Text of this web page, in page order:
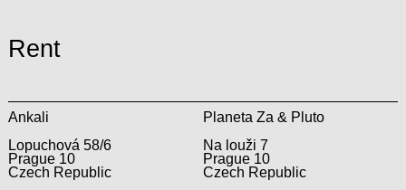
Rent
Ankali
Lopuchová 58/6
Prague 10
Czech Republic
Planeta Za & Pluto
Na louži 7
Prague 10
Czech Republic